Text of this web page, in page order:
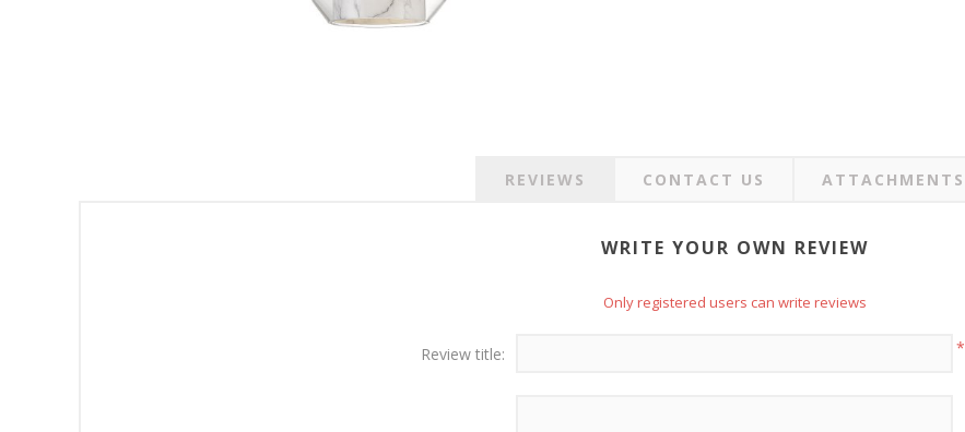
REVIEWS CONTACT US ATTACHMENTS
WRITE YOUR OWN REVIEW
Only registered users can write reviews
Review title: *